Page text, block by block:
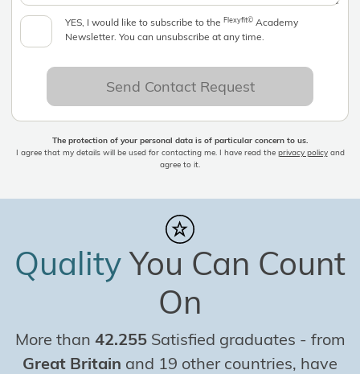
YES, I would like to subscribe to theFlexyfit© Academy
Newsletter. You can unsubscribe at any time.
Send Contact Request
The protection of your personal data is of particular concern to us.
I agree that my details will be used for contacting me. I have read the privacy policyand
agree to it.
QualityYou Can Count
On
More than 42.255 Satisfied graduates - from
Great Britain and 19 other countries, have